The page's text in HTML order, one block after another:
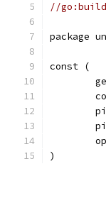
//
package
const (
)